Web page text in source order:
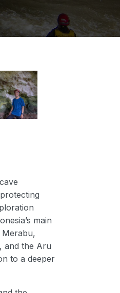
main
Merabu,
and the Aru
to a deeper